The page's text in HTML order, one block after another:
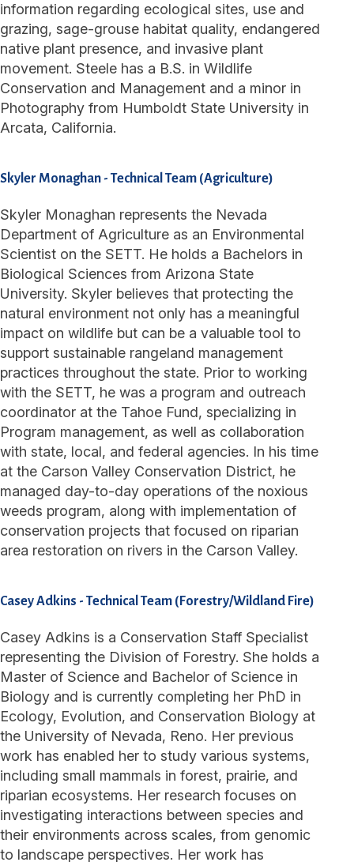
information regarding ecological sites, use and
grazing, sage-grouse habitat quality, endangered
native plant presence, and invasive plant
movement. Steele has a B.S. in Wildlife
Conservation and Management and a minor in
Photography from Humboldt State University in
Arcata, California.
Skyler Monaghan - Technical Team (Agriculture)
Skyler Monaghan represents the Nevada
Department of Agriculture as an Environmental
Scientist on the SETT. He holds a Bachelors in
Biological Sciences from Arizona State
University. Skyler believes that protecting the
natural environment not only has a meaningful
impact on wildlife but can be a valuable tool to
support sustainable rangeland management
practices throughout the state. Prior to working
with the SETT, he was a program and outreach
coordinator at the Tahoe Fund, specializing in
Program management, as well as collaboration
with state, local, and federal agencies. In his time
at the Carson Valley Conservation District, he
managed day-to-day operations of the noxious
weeds program, along with implementation of
conservation projects that focused on riparian
area restoration on rivers in the Carson Valley.
Casey Adkins - Technical Team (Forestry/Wildland Fire)
Casey Adkins is a Conservation Staff Specialist
representing the Division of Forestry. She holds a
Master of Science and Bachelor of Science in
Biology and is currently completing her PhD in
Ecology, Evolution, and Conservation Biology at
the University of Nevada, Reno. Her previous
work has enabled her to study various systems,
including small mammals in forest, prairie, and
riparian ecosystems. Her research focuses on
investigating interactions between species and
their environments across scales, from genomic
to landscape perspectives. Her work has